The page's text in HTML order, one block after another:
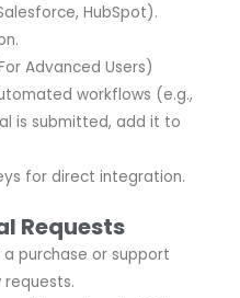
HubSpot).
Advanced Users)
workflows (e.g.,
is submitted, add it to
for direct integration.
Requests
purchase or support